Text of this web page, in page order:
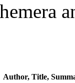
Author, Title,